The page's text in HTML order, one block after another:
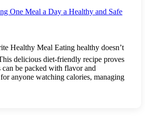
One Meal a Day a Healthy and Safe
Healthy Meal Eating healthy doesn’t
delicious diet-friendly recipe proves
can be packed with flavor and
anyone watching calories, managing